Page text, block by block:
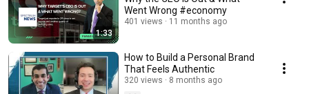
1:33
Went Wrong #economy
401 views 11 months ago
How to Build a Personal Brand
That Feels Authentic
320 views
8 months ago